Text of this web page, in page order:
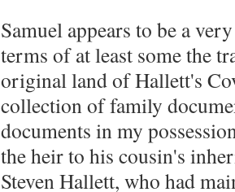
Samuel appears to be a
terms of at least some the
original land of Hallett's
collection of family
documents in my
the heir to his cousin's
Steven Hallett, who had